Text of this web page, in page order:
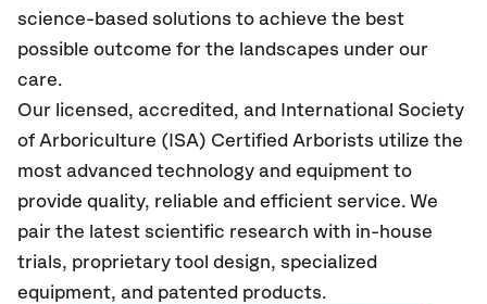
science-based solutions to achieve the best
possible outcome for the landscapes under our
care.
Our licensed, accredited, and International Society
of Arboriculture (ISA) Certified Arborists utilize the
most advanced technology and equipment to
provide quality, reliable and efficient service. We
pair the latest scientific research with in-house
trials, proprietary tool design, specialized
equipment, and patented products.